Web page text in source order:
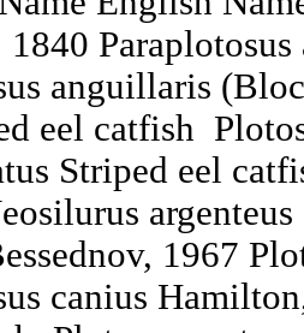
1840
anguillaris
eel catfish
Striped eel
1967
canius